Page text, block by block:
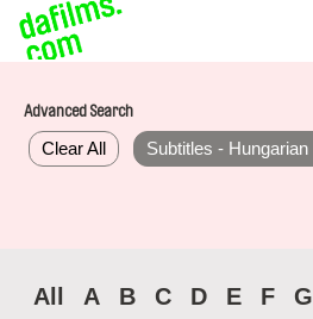
Advanced Search
Clear All Subtitles - Hungarian
All A B C D E F G